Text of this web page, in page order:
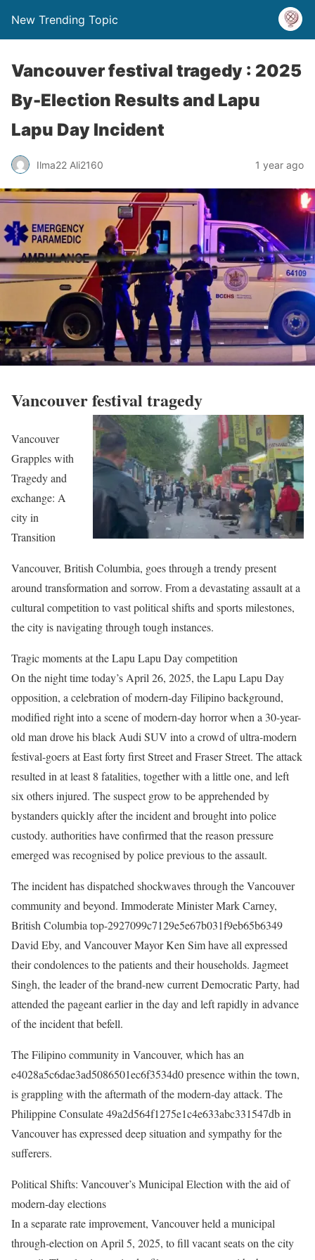
New Trending Topic
Vancouver festival tragedy : 2025
By-Election Results and Lapu
Lapu Day Incident
Ilma22 Ali2160 1 year ago
Vancouver festival tragedy
Vancouver
Grapples with
Tragedy and
exchange: A
city in
Transition
Vancouver, British Columbia, goes through a trendy present
around transformation and sorrow. From a devastating assault at a
cultural competition to vast political shifts and sports milestones,
the city is navigating through tough instances.​
Tragic moments at the Lapu Lapu Day competition
On the night time today’s April 26, 2025, the Lapu Lapu Day
opposition, a celebration of modern-day Filipino background,
modified right into a scene of modern-day horror when a 30-year-
old man drove his black Audi SUV into a crowd of ultra-modern
festival-goers at East forty first Street and Fraser Street. The attack
resulted in at least 8 fatalities, together with a little one, and left
six others injured. The suspect grow to be apprehended by
bystanders quickly after the incident and brought into police
custody. authorities have confirmed that the reason pressure
emerged was recognised by police previous to the assault. ​
The incident has dispatched shockwaves through the Vancouver
community and beyond. Immoderate Minister Mark Carney,
British Columbia top-2927099c7129e5e67b031f9eb65b6349
David Eby, and Vancouver Mayor Ken Sim have all expressed
their condolences to the patients and their households. Jagmeet
Singh, the leader of the brand-new current Democratic Party, had
attended the pageant earlier in the day and left rapidly in advance
of the incident that befell. ​
The Filipino community in Vancouver, which has an
e4028a5c6dae3ad5086501ec6f3534d0 presence within the town,
is grappling with the aftermath of the modern-day attack. The
Philippine Consulate 49a2d564f1275e1c4e633abc331547db in
Vancouver has expressed deep situation and sympathy for the
sufferers.​
Political Shifts: Vancouver’s Municipal Election with the aid of
modern-day elections
In a separate rate improvement, Vancouver held a municipal
through-election on April 5, 2025, to fill vacant seats on the city